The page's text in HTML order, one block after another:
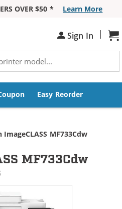
OVER $50 *
Learn More
Sign In |
Easy Reorder
ImageCLASS MF733Cdw
MF733Cdw